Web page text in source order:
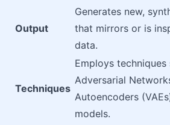
Output
Generates new,
that mirrors or is
data.
Techniques
Employs
Adversarial
Autoencoders
models.